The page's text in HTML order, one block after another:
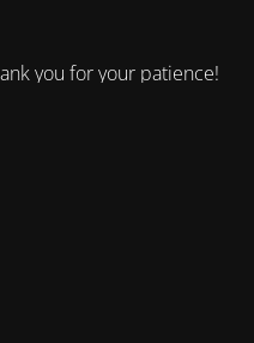
you for your patience!